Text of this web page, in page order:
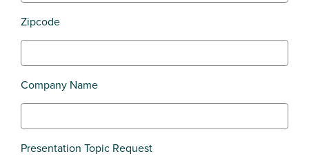
Zipcode
Company Name
Presentation Topic Request